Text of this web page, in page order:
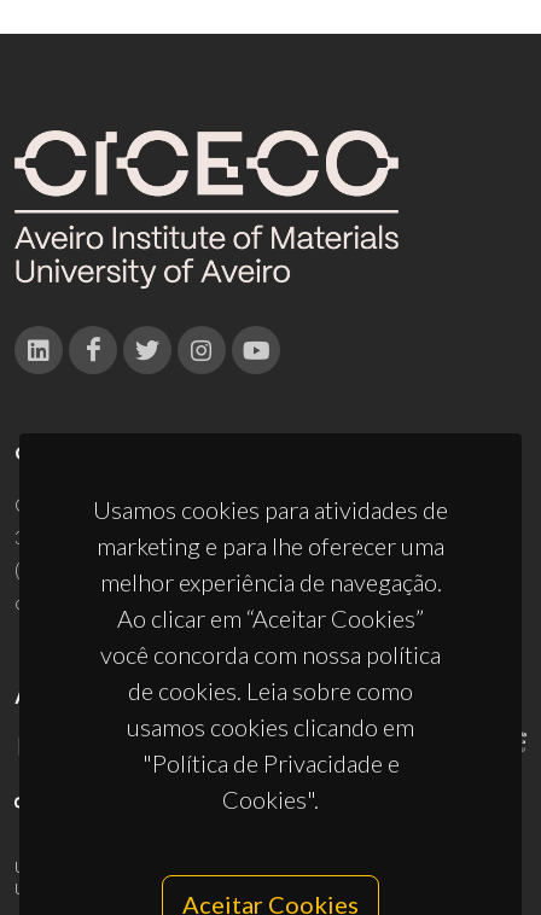
Usamos cookies para atividades de
marketing e para lhe oferecer uma
melhor experiência de navegação.
Ao clicar em “Aceitar Cookies”
você concorda com nossa política
de cookies. Leia sobre como
usamos cookies clicando em
"Política de Privacidade e
Cookies".
Aceitar Cookies
CONTACTOS
Campus Universitário de Santiago
3810-193 Aveiro - Portugal
(+351) 234 370 200
ciceco@ua.pt
APOIOS
UID/PRR/50011/2025
UID/PRR2/50011/2025
10.54499/UID/PRR2/50011/2025